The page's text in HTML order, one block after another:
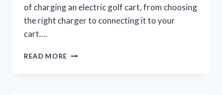
of charging an electric golf cart, from choosing
the right charger to connecting it to your
cart….
READ MORE HOW